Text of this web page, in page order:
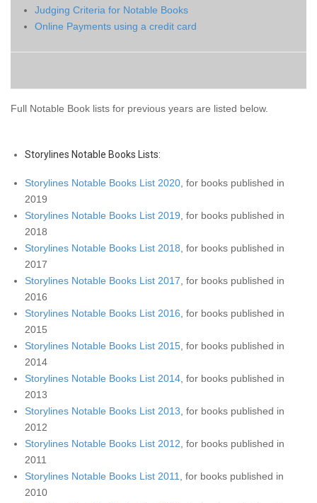
Judging ​Criteria for Notable Books
Online Payments using a credit card
Full Notable Book lists for previous years are listed below.
Storylines Notable Books Lists:
Storylines Notable Books List 2020 , for books published in
2019
Storylines Notable Books List 2019 , for books published in
2018
Storylines Notable Books List 2018 , for books published in
2017
Storylines Notable Books List 2017 , for books published in
2016
Storylines Notable Books List 2016 , for books published in
2015
Storylines Notable Books List 2015 , for books published in
2014
Storylines Notable Books List 2014 , for books published in
2013
Storylines Notable Books List 2013 , for books published in
2012
Storylines Notable Books List 2012 , for books published in
2011
Storylines Notable Books List 2011
, for books published in
2010